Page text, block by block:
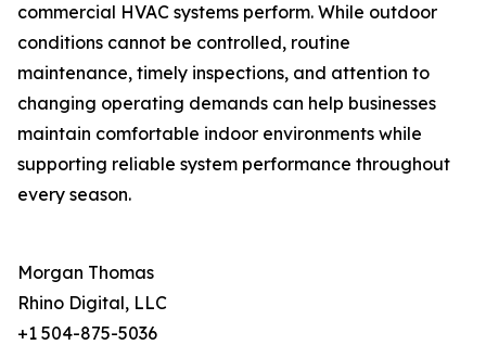
commercial HVAC systems perform. While outdoor
conditions cannot be controlled, routine
maintenance, timely inspections, and attention to
changing operating demands can help businesses
maintain comfortable indoor environments while
supporting reliable system performance throughout
every season.
Morgan Thomas
Rhino Digital, LLC
+1 504-875-5036